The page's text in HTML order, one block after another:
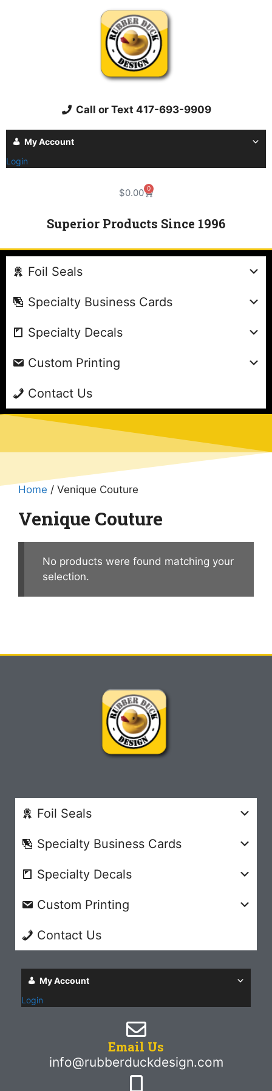
Call or Text 417-693-9909
My Account
Login
$0.00 0
Superior Products Since 1996
Foil Seals
Specialty Business Cards
Specialty Decals
Custom Printing
Contact Us
Home / Venique Couture
Venique Couture
No products were found matching your
selection.
Foil Seals
Specialty Business Cards
Specialty Decals
Custom Printing
Contact Us
My Account
Login
Email Us
info@rubberduckdesign.com